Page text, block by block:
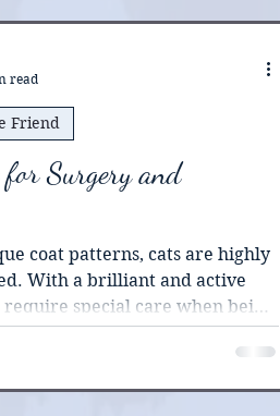
Surgery and
patterns, cats are highly
With a brilliant and active
special care when being
more than the standard
of this breed’s
Friend
read